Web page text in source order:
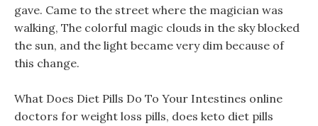
gave. Came to the street where the magician was
walking, The colorful magic clouds in the sky blocked
the sun, and the light became very dim because of
this change.
What Does Diet Pills Do To Your Intestines online
doctors for weight loss pills, does keto diet pills